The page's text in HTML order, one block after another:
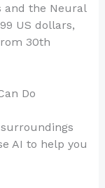
and the Neural
US dollars,
30th
Do
AI to help you